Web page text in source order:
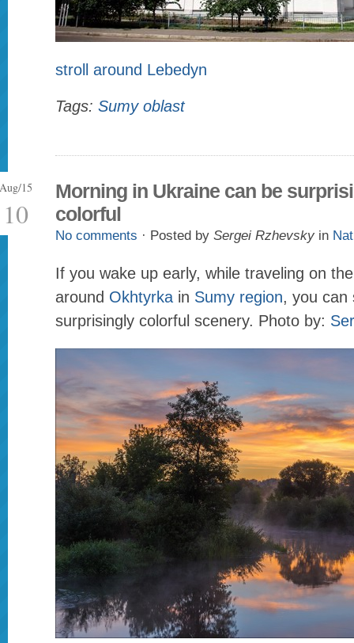
stroll around Lebedyn
Tags: Sumy oblast
Aug/15
10
Morning in Ukraine can be
colorful
No comments · Posted by Sergei Rzhevsky in
If you wake up early, while traveling on
around Okhtyrka in Sumy region, you can
surprisingly colorful scenery. Photo by: